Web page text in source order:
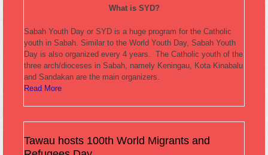
What is SYD?
Sabah Youth Day or SYD is a huge program for the Catholic
youth in Sabah. Similar to the World Youth Day, Sabah Youth
Day is also organized every 4 years. The Catholic youth of the
three arch/dioceses in Sabah, namely Keningau, Kota Kinabalu
and Sandakan are the main organizers.
Read More
Tawau hosts 100th World Migrants and